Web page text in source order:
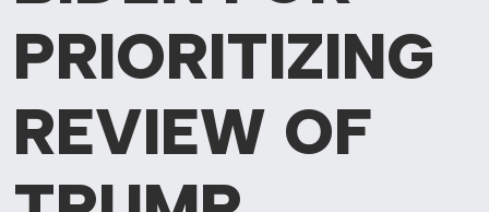
PRIORITIZING
REVIEW OF